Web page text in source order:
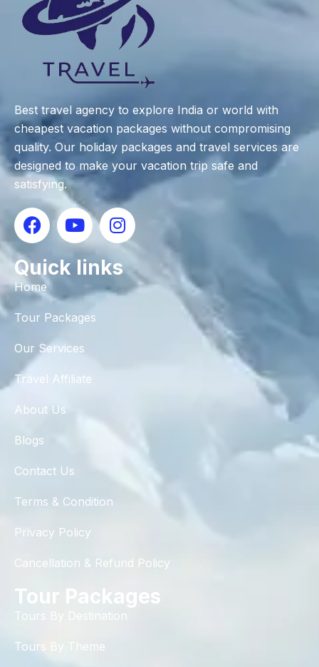
Best travel agency to explore India or world with
cheapest vacation packages without compromising
quality. Our holiday packages and travel services are
designed to make your vacation trip safe and
satisfying.
Quick links
Home
Tour Packages
Our Services
Travel Affiliate
About Us
Blogs
Contact Us
Terms & Condition
Privacy Policy
Cancellation & Refund Policy
Tour Packages
Tours By Destination
Tours By Theme